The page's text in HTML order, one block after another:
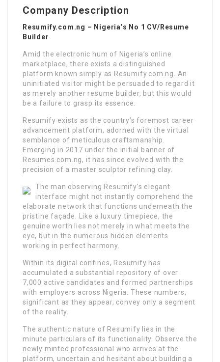
Company Description
Resumify.com.ng – Nigeria’s No 1 CV/Resume
Builder
Amid the electronic hum of Nigeria’s online
marketplace, there exists a distinguished
platform known simply as Resumify.com.ng. An
uninitiated visitor might be persuaded to regard it
as merely another resume builder, but this would
be a failure to grasp its essence.
Resumify exists as the country’s foremost career
advancement platform, adorned with the virtual
semblance of meticulous craftsmanship.
Emerging in 2017 under the initial banner of
Resumes.com.ng, it has since evolved with the
precision of a master sculptor refining clay.
The man observing Resumify’s elegant
interface might not instantly comprehend the
elaborate network that functions underneath the
pristine façade. Like a luxury timepiece, the
genuine worth lies not merely in what meets the
eye, but in the numerous hidden elements
working in perfect harmony.
Within its digital confines, Resumify has
accumulated a substantial repository of over
7,000 active candidates and formed partnerships
with employers across Nigeria. These numbers,
significant as they appear, convey only a segment
of the reality.
The authentic nature of Resumify lies in the
minute particulars of its functionality. Observe the
newly minted professional who arrives at the
platform, uncertain and hesitant about building a